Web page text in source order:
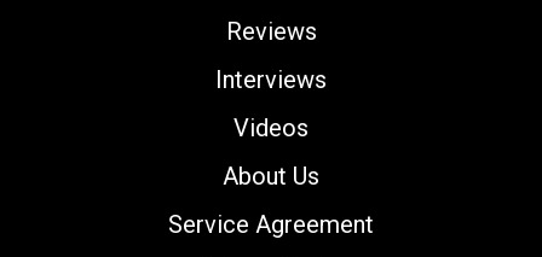
Reviews
Interviews
Videos
About Us
Service Agreement